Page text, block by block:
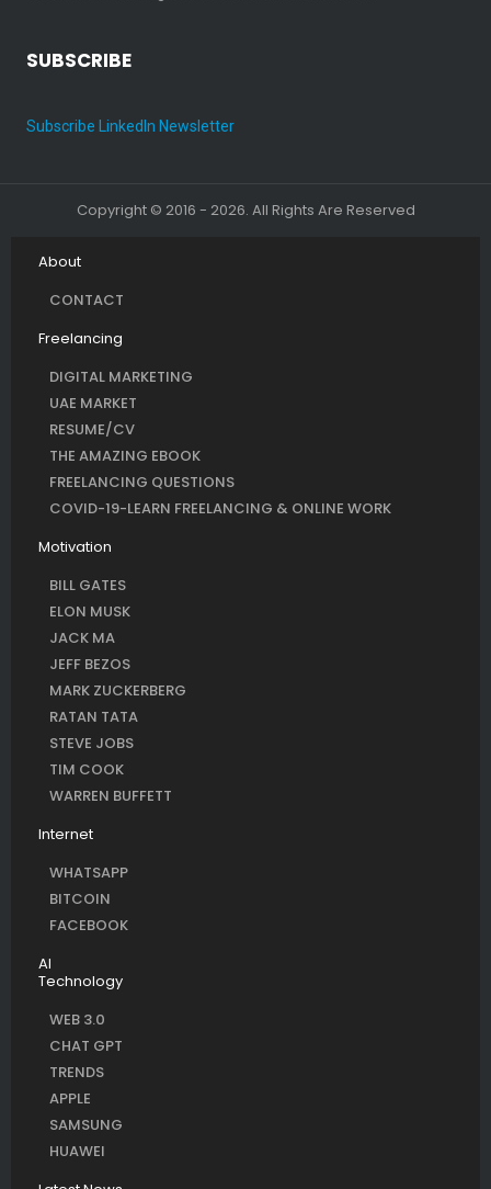
SUBSCRIBE
Subscribe LinkedIn Newsletter
Copyright © 2016 - 2026. All Rights Are Reserved
About
CONTACT
Freelancing
DIGITAL MARKETING
UAE MARKET
RESUME/CV
THE AMAZING EBOOK
FREELANCING QUESTIONS
COVID-19-LEARN FREELANCING & ONLINE WORK
Motivation
BILL GATES
ELON MUSK
JACK MA
JEFF BEZOS
MARK ZUCKERBERG
RATAN TATA
STEVE JOBS
TIM COOK
WARREN BUFFETT
Internet
WHATSAPP
BITCOIN
FACEBOOK
AI
Technology
WEB 3.0
CHAT GPT
TRENDS
APPLE
SAMSUNG
HUAWEI